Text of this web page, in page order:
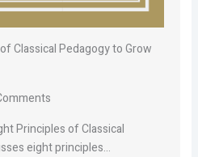
Classical Pedagogy to Grow
Principles of Classical
eight principles…